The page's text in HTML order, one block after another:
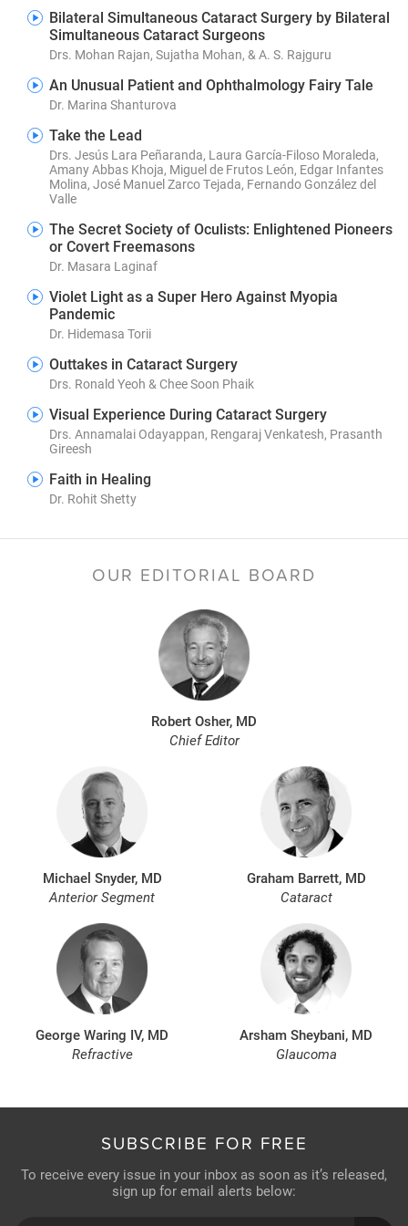
Bilateral Simultaneous Cataract Surgery by Bilateral
Simultaneous Cataract Surgeons
Drs. Mohan Rajan, Sujatha Mohan, & A. S. Rajguru
An Unusual Patient and Ophthalmology Fairy Tale
Dr. Marina Shanturova
Take the Lead
Drs. Jesús Lara Peñaranda, Laura García-Filoso Moraleda,
Amany Abbas Khoja, Miguel de Frutos León, Edgar Infantes
Molina, José Manuel Zarco Tejada, Fernando González del
Valle
The Secret Society of Oculists: Enlightened Pioneers
or Covert Freemasons
Dr. Masara Laginaf
Violet Light as a Super Hero Against Myopia
Pandemic
Dr. Hidemasa Torii
Outtakes in Cataract Surgery
Drs. Ronald Yeoh & Chee Soon Phaik
Visual Experience During Cataract Surgery
Drs. Annamalai Odayappan, Rengaraj Venkatesh, Prasanth
Gireesh
Faith in Healing
Dr. Rohit Shetty
OUR EDITORIAL BOARD
Robert Osher, MD
Chief Editor
Michael Snyder, MD
Anterior Segment
Graham Barrett, MD
Cataract
George Waring IV, MD
Refractive
Arsham Sheybani, MD
Glaucoma
SUBSCRIBE FOR FREE
To receive every issue in your inbox as soon as it’s released,
sign up for email alerts below: